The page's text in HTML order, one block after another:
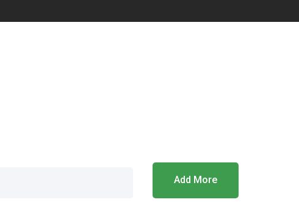
Add More